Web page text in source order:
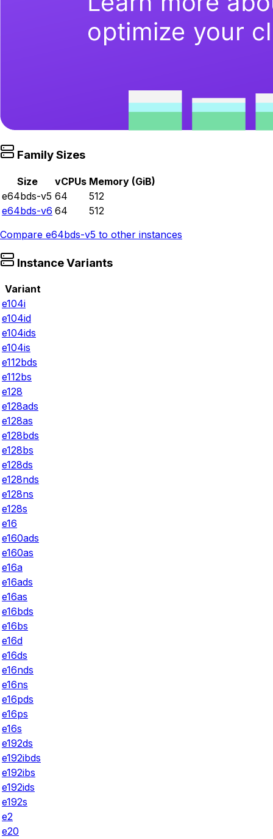
Family Sizes
Size vCPUs Memory (GiB)
e64bds-v5 64
512
e64bds-v6 64
512
Compare e64bds-v5 to other instances
Instance Variants
Variant
e104i
e104id
e104ids
e104is
e112bds
e112bs
e128
e128ads
e128as
e128bds
e128bs
e128ds
e128nds
e128ns
e128s
e16
e160ads
e160as
e16a
e16ads
e16as
e16bds
e16bs
e16d
e16ds
e16nds
e16ns
e16pds
e16ps
e16s
e192ds
e192ibds
e192ibs
e192ids
e192s
e2
e20